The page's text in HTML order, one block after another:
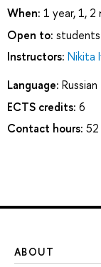
When: 1 year, 1, 2
Open to:
Instructors: Nikita
Language: Russian
ECTS credits: 6
Contact hours: 52
ABOUT